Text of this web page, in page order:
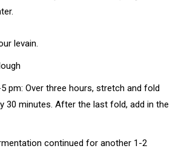
levain.
pm: Over three hours, stretch and fold
30 minutes. After the last fold, add in the
continued for another 1-2